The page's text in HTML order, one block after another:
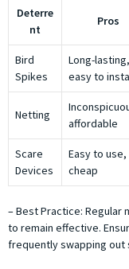
Deterre
nt
Pros
Bird
Spikes
Long-lasting,
easy to
Netting
affordable
Scare
Devices
Easy to use,
cheap
– Best Practice:
to remain effective.
frequently swapping